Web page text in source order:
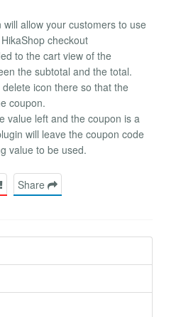
allow your customers to use
checkout
to the cart view of the
the subtotal and the total.
icon there so that the
coupon.
value left and the coupon is a
will leave the coupon code
value to be used.
Share